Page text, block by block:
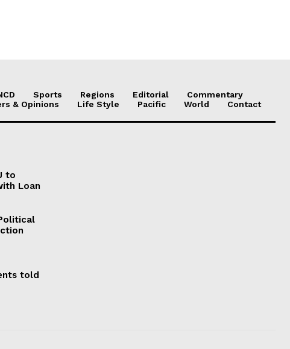
Sports Regions Editorial
Commentary
& Opinions
Life Style Pacific World Contact
to
Loan
told